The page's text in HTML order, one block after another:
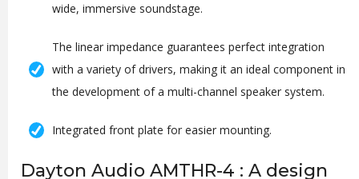
wide, immersive soundstage.
The linear impedance guarantees perfect integration
with a variety of drivers, making it an ideal component in
the development of a multi-channel speaker system.
Integrated front plate for easier mounting.
Dayton Audio AMTHR-4 : A design